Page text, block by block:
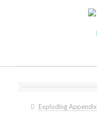
Exploding Appendix